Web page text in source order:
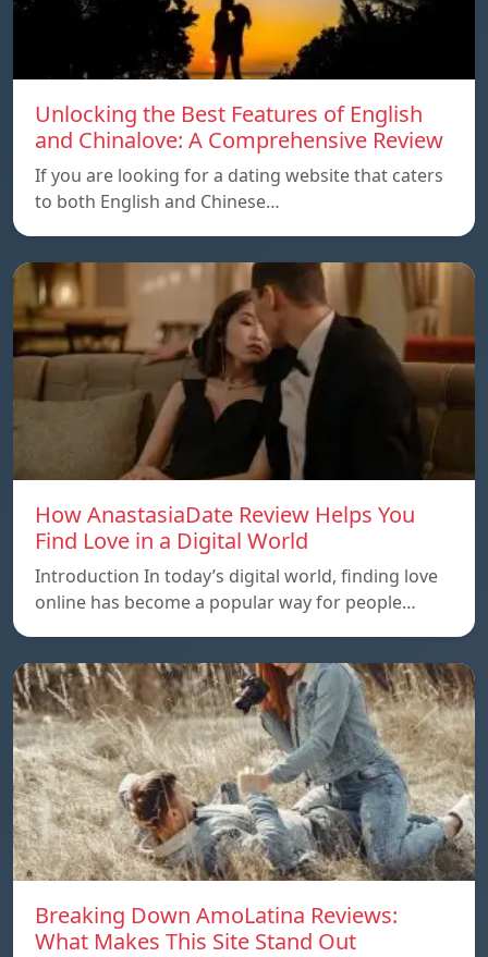
Unlocking the Best Features of English
and Chinalove: A Comprehensive Review
If you are looking for a dating website that caters
to both English and Chinese…
How AnastasiaDate Review Helps You
Find Love in a Digital World
Introduction In today’s digital world, finding love
online has become a popular way for people…
Breaking Down AmoLatina Reviews:
What Makes This Site Stand Out